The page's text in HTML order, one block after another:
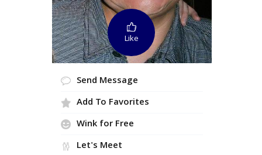
Like
Send Message
Add To Favorites
Wink for Free
Let's Meet